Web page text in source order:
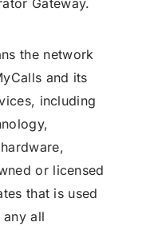
Gateway.
the network
and its
including
or licensed
that is used
all